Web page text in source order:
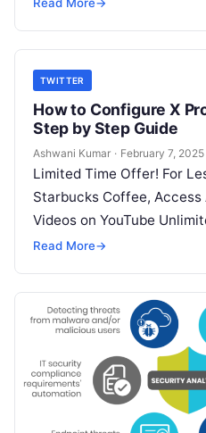
TWITTER
How to Configure X
Step by Step Guide
Ashwani Kumar · February 7, 2025
Limited Time Offer! For
Starbucks Coffee, Access
Videos on YouTube
SRE, DevSecOps Skills!
Read More→